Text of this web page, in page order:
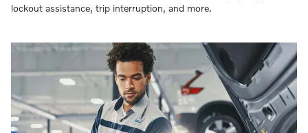
lockout assistance, trip interruption, and more.